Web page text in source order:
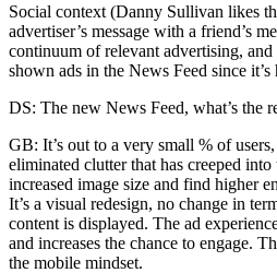
Social context (Danny Sullivan likes
advertiser’s message with a friend’s
continuum of relevant advertising,
shown ads in the News Feed since it’s
DS: The new News Feed, what’s the
GB: It’s out to a very small % of
eliminated clutter that has creeped
increased image size and find higher
It’s a visual redesign, no change in
content is displayed. The ad
and increases the chance to engage.
the mobile mindset.